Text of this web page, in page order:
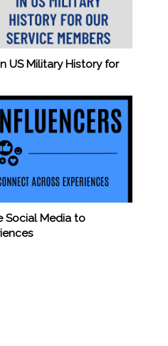
US Military History for
Social Media to